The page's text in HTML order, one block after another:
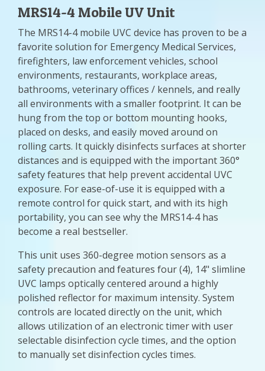
MRS14-4 Mobile UV Unit
The MRS14-4 mobile UVC device has proven to be a
favorite solution for Emergency Medical Services,
firefighters, law enforcement vehicles, school
environments, restaurants, workplace areas,
bathrooms, veterinary offices / kennels, and really
all environments with a smaller footprint. It can be
hung from the top or bottom mounting hooks,
placed on desks, and easily moved around on
rolling carts. It quickly disinfects surfaces at shorter
distances and is equipped with the important 360°
safety features that help prevent accidental UVC
exposure. For ease-of-use it is equipped with a
remote control for quick start, and with its high
portability, you can see why the MRS14-4 has
become a real bestseller.
This unit uses 360-degree motion sensors as a
safety precaution and features four (4), 14" slimline
UVC lamps optically centered around a highly
polished reflector for maximum intensity. System
controls are located directly on the unit, which
allows utilization of an electronic timer with user
selectable disinfection cycle times, and the option
to manually set disinfection cycles times.